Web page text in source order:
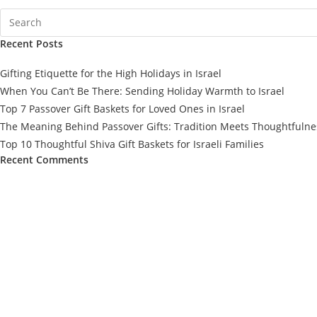
Recent Posts
When You Can’t Be There: Sending Holiday Warmth to Israel
Top 7 Passover Gift Baskets for Loved Ones in Israel
The Meaning Behind Passover Gifts: Tradition Meets
Top 10 Thoughtful Shiva Gift Baskets for Israeli Families
Recent Comments